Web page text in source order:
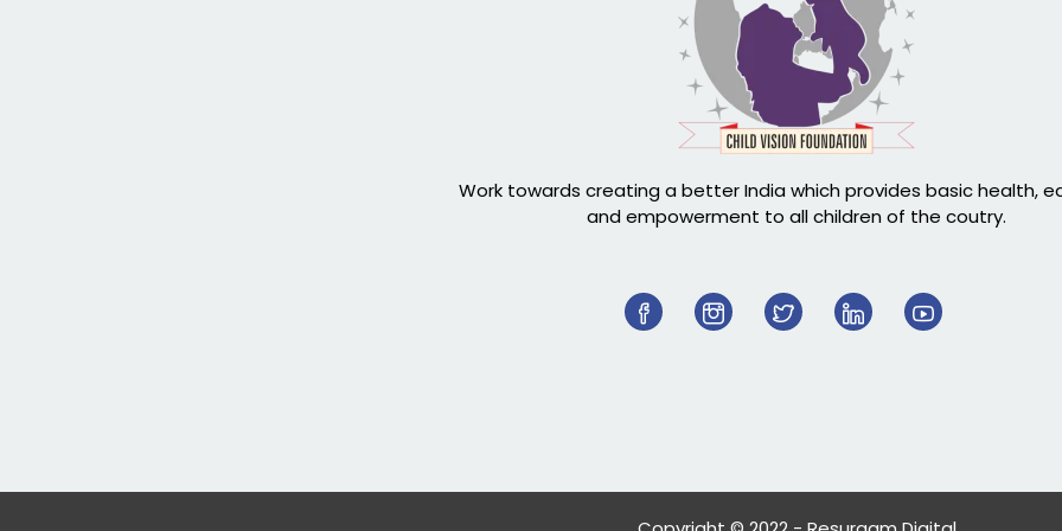
Work towards creating a better India which provides basic health,
and empowerment to all children of the coutry.